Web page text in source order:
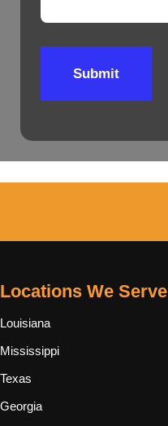
Submit
Locations We Serve
Louisiana
Mississippi
Texas
Georgia